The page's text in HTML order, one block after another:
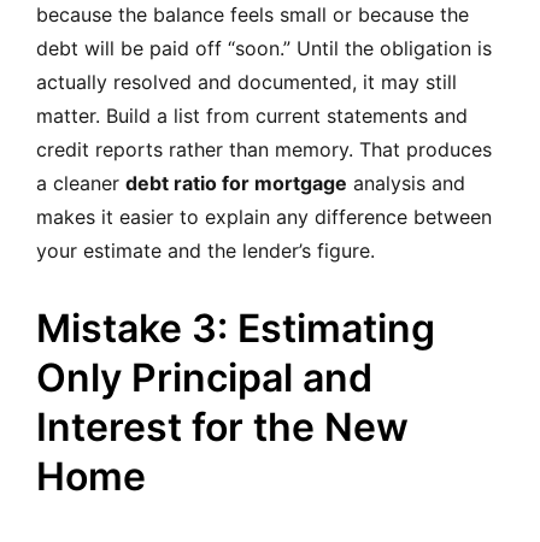
because the balance feels small or because the
debt will be paid off “soon.” Until the obligation is
actually resolved and documented, it may still
matter. Build a list from current statements and
credit reports rather than memory. That produces
a cleaner debt ratio for mortgage analysis and
makes it easier to explain any difference between
your estimate and the lender’s figure.
Mistake 3: Estimating
Only Principal and
Interest for the New
Home